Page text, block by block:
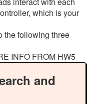
which is your
the following three
INFO FROM HW5
and